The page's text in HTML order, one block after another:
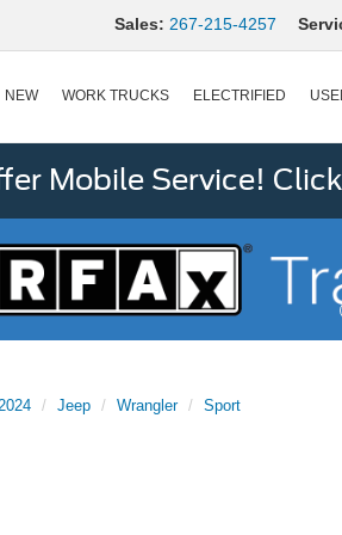
Sales: 267-215-4257
NEW WORK TRUCKS ELECTRIFIED
Mobile Service! Click
Jeep Wrangler Sport